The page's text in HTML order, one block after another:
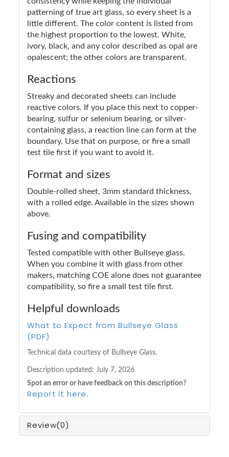
patterning of true art glass, so every sheet is a
little different. The color content is listed from
the highest proportion to the lowest. White,
ivory, black, and any color described as opal are
opalescent; the other colors are transparent.
Reactions
Streaky and decorated sheets can include
reactive colors. If you place this next to copper-
bearing, sulfur or selenium bearing, or silver-
containing glass, a reaction line can form at the
boundary. Use that on purpose, or fire a small
test tile first if you want to avoid it.
Format and sizes
Double-rolled sheet, 3mm standard thickness,
with a rolled edge. Available in the sizes shown
above.
Fusing and compatibility
Tested compatible with other Bullseye glass.
When you combine it with glass from other
makers, matching COE alone does not guarantee
compatibility, so fire a small test tile first.
Helpful downloads
What to Expect from Bullseye Glass
(PDF)
Technical data courtesy of Bullseye Glass.
Description updated: July 7, 2026
Spot an error or have feedback on this description?
Report it here .
Review(0)